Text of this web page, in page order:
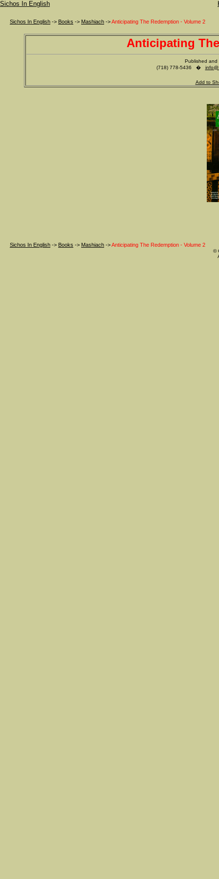
Sichos In English
Sichos In English -> Books -> Mashiach ->Anticipating The Redemption - Volume 2
Anticipating
Published
(718) 778-5436 �
Add to
Sichos In English -> Books -> Mashiach ->Anticipating The Redemption - Volume 2
©